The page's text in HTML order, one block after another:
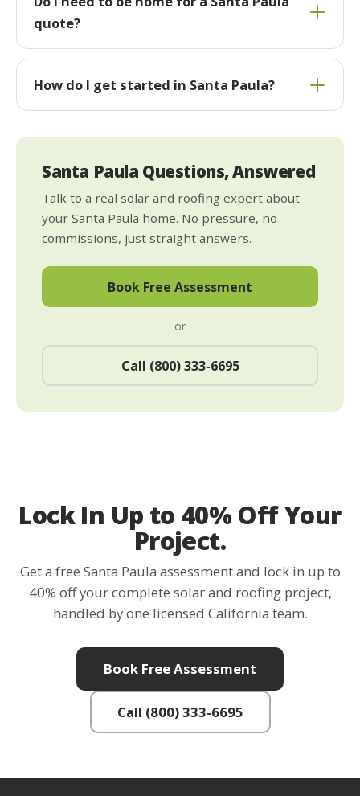
quote?
How do I get started in Santa Paula?
Santa Paula Questions, Answered
Talk to a real solar and roofing expert about
your Santa Paula home. No pressure, no
commissions, just straight answers.
Book Free Assessment
or
Call (800) 333-6695
Lock In Up to 40% Off Your
Project.
Get a free Santa Paula assessment and lock in up to
40% off your complete solar and roofing project,
handled by one licensed California team.
Book Free Assessment
Call (800) 333-6695